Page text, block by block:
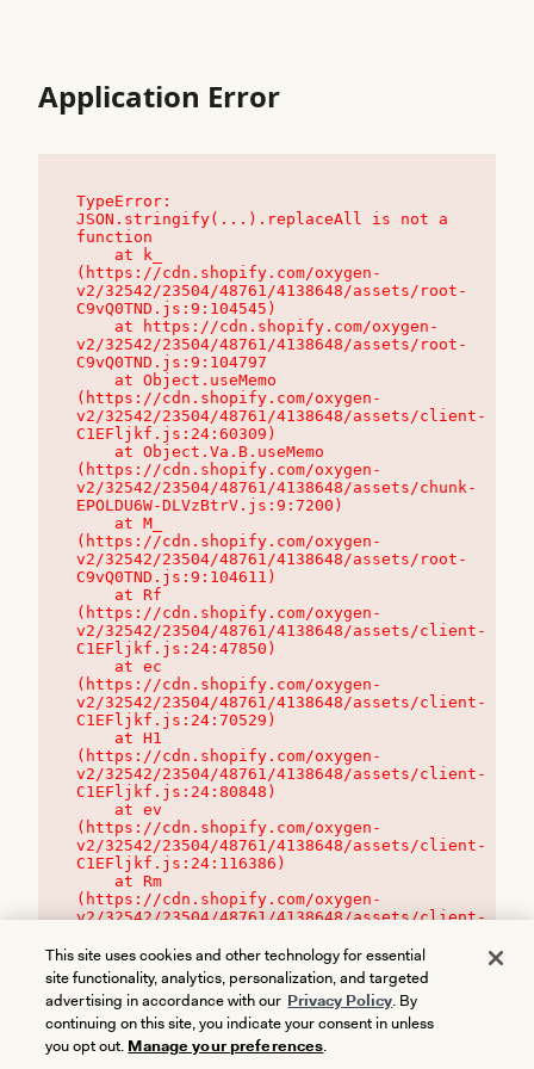
Application Error
TypeError:
JSON.stringify(...).replaceAll is not a
function
(https://cdn.shopify.com/oxygen-
v2/32542/23504/48761/4138648/assets/root-
C9vQ0TND.js:9:104545)
v2/32542/23504/48761/4138648/assets/root-
C9vQ0TND.js:9:104797
(https://cdn.shopify.com/oxygen-
v2/32542/23504/48761/4138648/assets/client-
C1EFljkf.js:24:60309)
(https://cdn.shopify.com/oxygen-
v2/32542/23504/48761/4138648/assets/chunk-
EPOLDU6W-DLVzBtrV.js:9:7200)
(https://cdn.shopify.com/oxygen-
v2/32542/23504/48761/4138648/assets/root-
C9vQ0TND.js:9:104611)
(https://cdn.shopify.com/oxygen-
v2/32542/23504/48761/4138648/assets/client-
C1EFljkf.js:24:47850)
(https://cdn.shopify.com/oxygen-
v2/32542/23504/48761/4138648/assets/client-
C1EFljkf.js:24:70529)
(https://cdn.shopify.com/oxygen-
v2/32542/23504/48761/4138648/assets/client-
C1EFljkf.js:24:80848)
(https://cdn.shopify.com/oxygen-
v2/32542/23504/48761/4138648/assets/client-
C1EFljkf.js:24:116386)
(https://cdn.shopify.com/oxygen-
v2/32542/23504/48761/4138648/assets/client-
This site uses cookies and other technology for essential
site functionality, analytics, personalization, and targeted
advertising in accordance with our Privacy Policy. By
continuing on this site, you indicate your consent in unless
you opt out. Manage your preferences.